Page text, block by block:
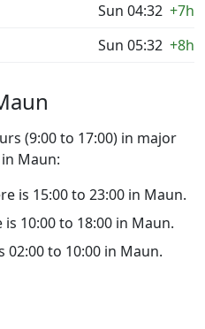
Sun 04:32 +7h
Sun 05:32 +8h
(9:00 to 17:00) in major
Maun:
is 15:00 to 23:00 in Maun.
is 10:00 to 18:00 in Maun.
02:00 to 10:00 in Maun.